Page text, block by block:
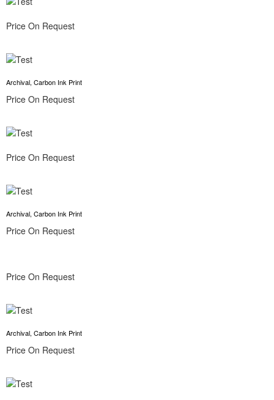
Price On Request
Archival, Carbon Ink Print
Price On Request
Price On Request
Archival, Carbon Ink Print
Price On Request
Price On Request
Archival, Carbon Ink Print
Price On Request